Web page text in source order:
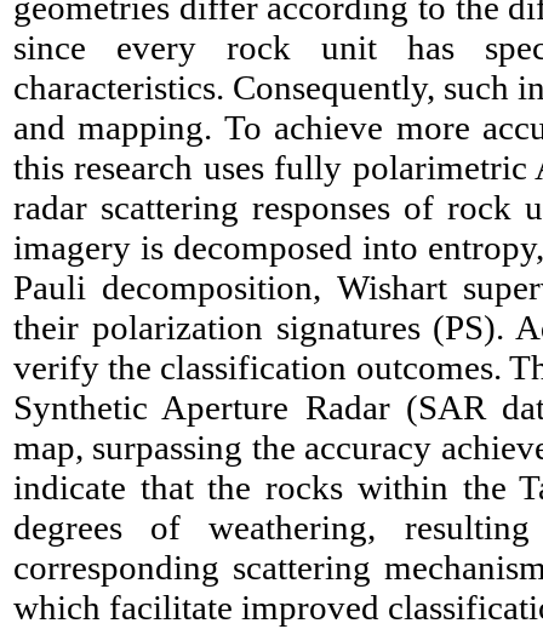
since every rock unit has
characteristics. Consequently,
and mapping. To achieve more
this research uses fully
radar scattering responses of rock
imagery is decomposed into
Pauli decomposition, Wishart
their polarization signatures (PS).
verify the classification outcomes.
Synthetic Aperture Radar (SAR
map, surpassing the accuracy
indicate that the rocks within the
degrees of weathering,
corresponding scattering
which facilitate improved